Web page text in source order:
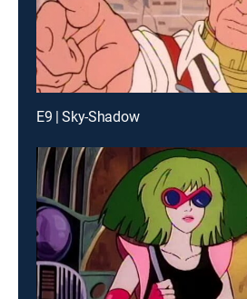
E9 | Sky-Shadow